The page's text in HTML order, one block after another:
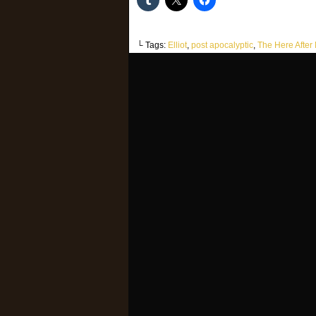
└ Tags: Elliot, post apocalyptic, The Here After